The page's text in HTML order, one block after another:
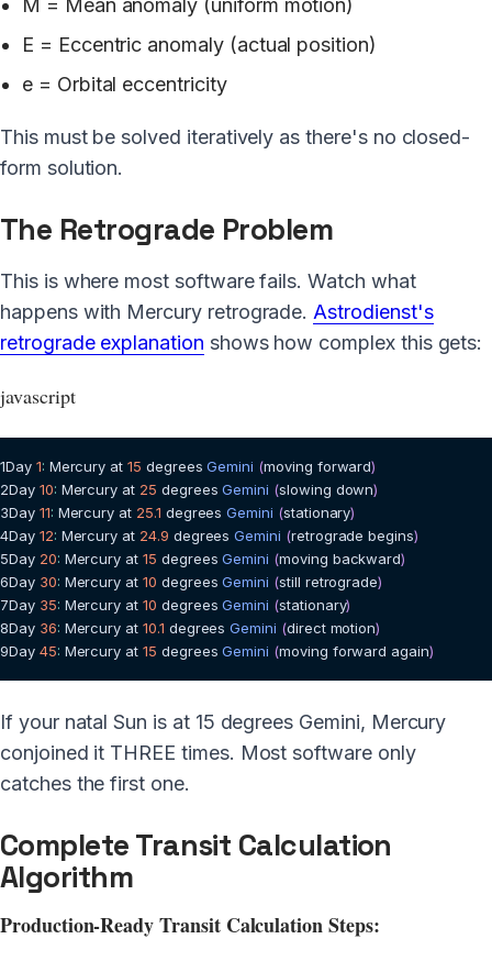
M = Mean anomaly (uniform motion)
E = Eccentric anomaly (actual position)
e = Orbital eccentricity
This must be solved iteratively as there's no closed-
form solution.
The Retrograde Problem
This is where most software fails. Watch what
happens with Mercury retrograde. Astrodienst's
retrograde explanation shows how complex this gets:
javascript
1Day 1: Mercury at 15 degrees Gemini (moving forward)
2Day 10: Mercury at 25 degrees Gemini (slowing down)
3Day 11: Mercury at 25.1 degrees Gemini (stationary)
4Day 12: Mercury at 24.9 degrees Gemini (retrograde begins)
5Day 20: Mercury at 15 degrees Gemini (moving backward)
6Day 30: Mercury at 10 degrees Gemini (still retrograde)
7Day 35: Mercury at 10 degrees Gemini (stationary)
8Day 36: Mercury at 10.1 degrees Gemini (direct motion)
9Day 45: Mercury at 15 degrees Gemini (moving forward again)
If your natal Sun is at 15 degrees Gemini, Mercury
conjoined it THREE times. Most software only
catches the first one.
Complete Transit Calculation
Algorithm
Production-Ready Transit Calculation Steps: